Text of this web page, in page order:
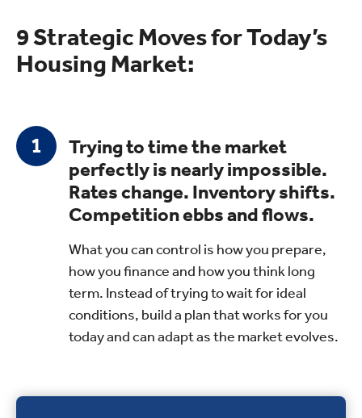
9 Strategic Moves for Today’s
Housing Market:
Trying to time the market
perfectly is nearly impossible.
Rates change. Inventory shifts.
Competition ebbs and flows.
What you can control is how you prepare,
how you finance and how you think long
term. Instead of trying to wait for ideal
conditions, build a plan that works for you
today and can adapt as the market evolves.